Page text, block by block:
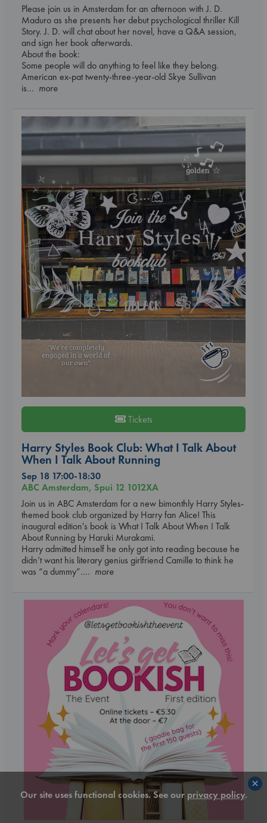
Please join us in Amsterdam for an afternoon with J. D.
Maduro as she presents her debut psychological thriller Kill
Story. J. D. will chat about her novel, have a Q&A session,
and sign her book afterwards.
About the book:
Some people will do anything to feel like they belong.
American ex-pat twenty-three-year-old Skye Sullivan
is... more
Tickets
Harry Styles Book Club: What I Talk About
When I Talk About Running
Sep 18 17:00-18:30
ABC Amsterdam, Spui 12 1012XA
Join us in ABC Amsterdam for a new bimonthly Harry Styles-
themed book club organized by Harry fan Alice! This
inaugural edition's book is What I Talk About When I Talk
About Running by Haruki Murakami.
Harry admitted himself he only got into reading because he
didn’t want his literary genius girlfriend Camille to think he
was “a dummy”.... more
Our site uses functional cookies. See our privacy policy.
×